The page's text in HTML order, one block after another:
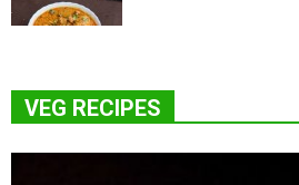
VEG RECIPES